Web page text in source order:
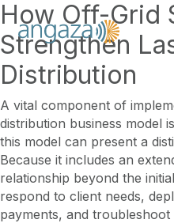
How Off-Grid
Strengthen
Distribution
A vital component of
distribution business model
this model can present a
Because it includes an
relationship beyond the
respond to client needs,
payments, and